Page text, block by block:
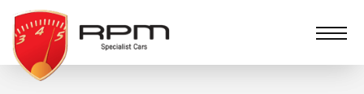
RPM
Specialist
Cars